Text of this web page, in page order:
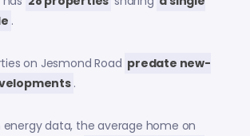
.
on Jesmond Road predate new-
.
energy data, the average home on